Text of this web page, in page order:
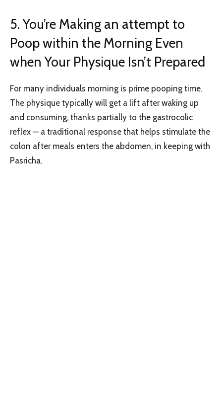
5. You’re Making an attempt to
Poop within the Morning Even
when Your Physique Isn’t Prepared
For many individuals morning is prime pooping time.
The physique typically will get a lift after waking up
and consuming, thanks partially to the gastrocolic
reflex — a traditional response that helps stimulate the
colon after meals enters the abdomen, in keeping with
Pasricha.